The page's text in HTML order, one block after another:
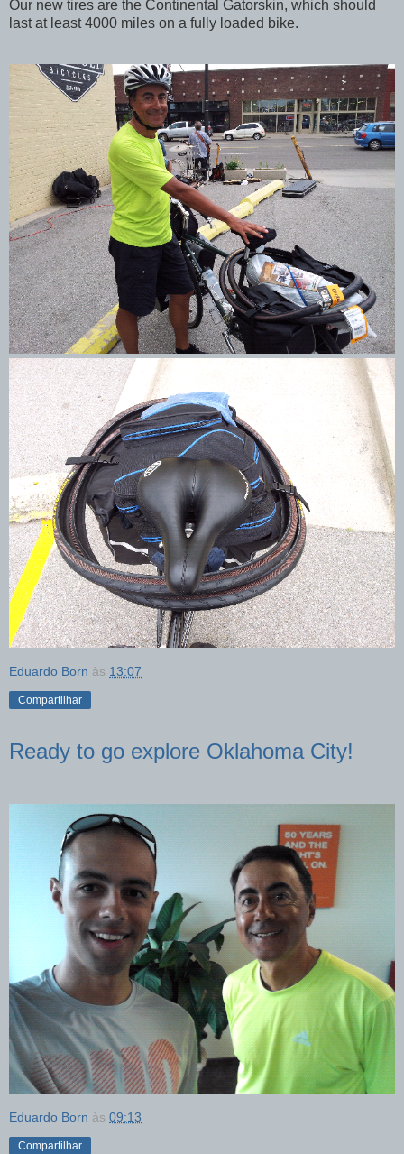
Our new tires are the Continental Gatorskin, which should
last at least 4000 miles on a fully loaded bike.
Eduardo Born às 13:07
Compartilhar
Ready to go explore Oklahoma City!
Eduardo Born às 09:13
Compartilhar